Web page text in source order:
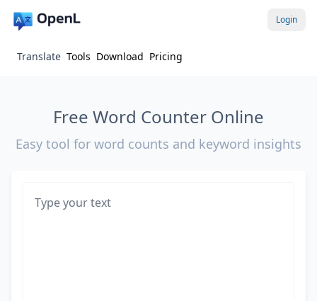
Login
Translate Tools Download Pricing
Free Word Counter Online
Easy tool for word counts and keyword insights